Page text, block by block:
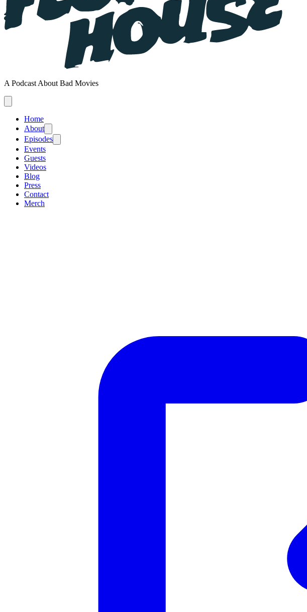
A Podcast About Bad Movies
Home
About
Episodes
Events
Guests
Videos
Blog
Press
Contact
Merch